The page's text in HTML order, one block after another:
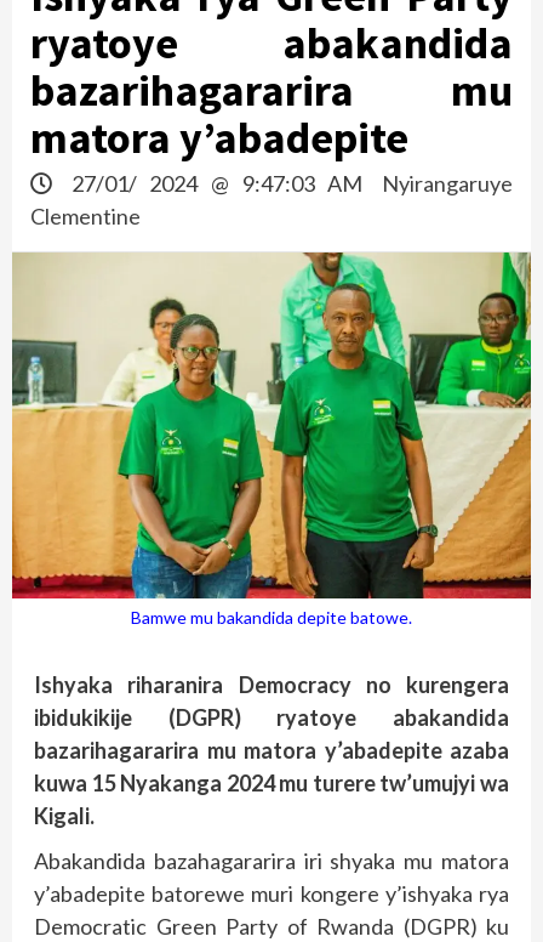
ryatoye abakandida
bazarihagararira mu
matora y’abadepite
27/01/ 2024 @ 9:47:03 AM
Nyirangaruye
Clementine
Bamwe mu bakandida depite batowe.
Ishyaka riharanira Democracy no kurengera
ibidukikije (DGPR) ryatoye abakandida
bazarihagararira mu matora y’abadepite azaba
kuwa 15 Nyakanga 2024 mu turere tw’umujyi wa
Kigali.
Abakandida bazahagararira iri shyaka mu matora
y’abadepite batorewe muri kongere y’ishyaka rya
Democratic Green Party of Rwanda (DGPR) ku